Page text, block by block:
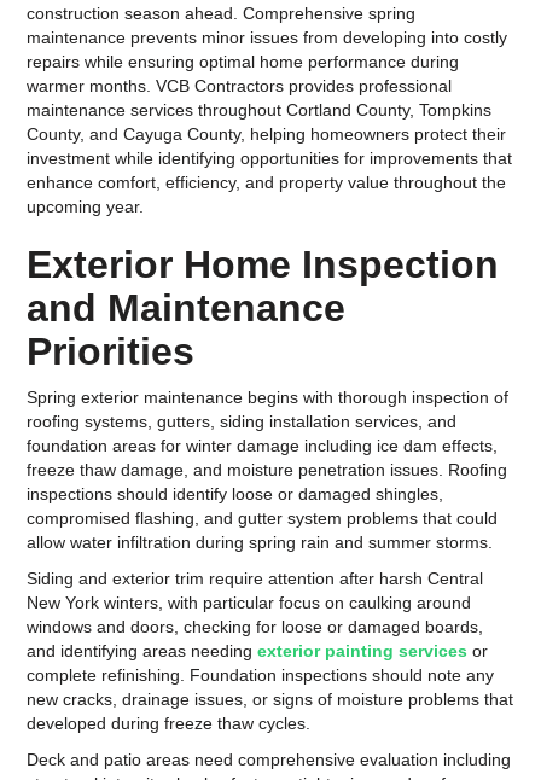
construction season ahead. Comprehensive spring
maintenance prevents minor issues from developing into costly
repairs while ensuring optimal home performance during
warmer months. VCB Contractors provides professional
maintenance services throughout Cortland County, Tompkins
County, and Cayuga County, helping homeowners protect their
investment while identifying opportunities for improvements that
enhance comfort, efficiency, and property value throughout the
upcoming year.
Exterior Home Inspection
and Maintenance
Priorities
Spring exterior maintenance begins with thorough inspection of
roofing systems, gutters, siding installation services, and
foundation areas for winter damage including ice dam effects,
freeze thaw damage, and moisture penetration issues. Roofing
inspections should identify loose or damaged shingles,
compromised flashing, and gutter system problems that could
allow water infiltration during spring rain and summer storms.
Siding and exterior trim require attention after harsh Central
New York winters, with particular focus on caulking around
windows and doors, checking for loose or damaged boards,
and identifying areas needingexterior painting services or
complete refinishing. Foundation inspections should note any
new cracks, drainage issues, or signs of moisture problems that
developed during freeze thaw cycles.
Deck and patio areas need comprehensive evaluation including